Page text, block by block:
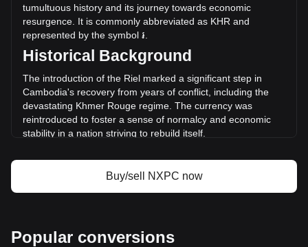
More info about NEXPACE on Bitget
NEXPACE price
What is NEXPACE (NXPC)
NEXPACE profit calculator
tumultuous history and its journey towards economic
resurgence. It is commonly abbreviated as KHR and
represented by the symbol ៛.
Historical Background
The introduction of the Riel marked a significant step in
Cambodia's recovery from years of conflict, including the
devastating Khmer Rouge regime. The currency was
reintroduced to foster a sense of normalcy and economic
stability in a nation striving to rebuild itself.
The design of the Cambodian Riel is a vibrant tapestry of
Sihanouk and other significant figures. These designs serve
Buy/sell NXPC now
Popular conversions